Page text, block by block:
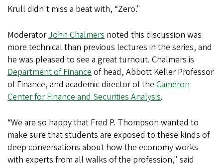
Krull didn't miss a beat with, “Zero."
ModeratorJohn Chalmers noted this discussion was
more technical than previous lectures in the series, and
he was pleased to see a great turnout. Chalmers is
Department of Financeof head, Abbott Keller Professor
of Finance, and academic director of the Cameron
Center for Finance and Securities Analysis.
“We are so happy that Fred P. Thompson wanted to
make sure that students are exposed to these kinds of
deep conversations about how the economy works
with experts from all walks of the profession," said